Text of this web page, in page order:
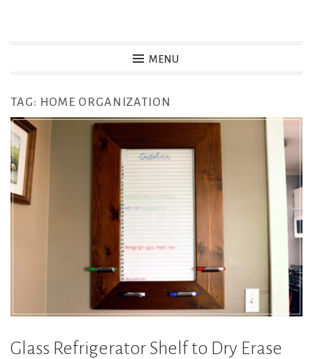
MENU
TAG: HOME ORGANIZATION
Glass Refrigerator Shelf to Dry Erase